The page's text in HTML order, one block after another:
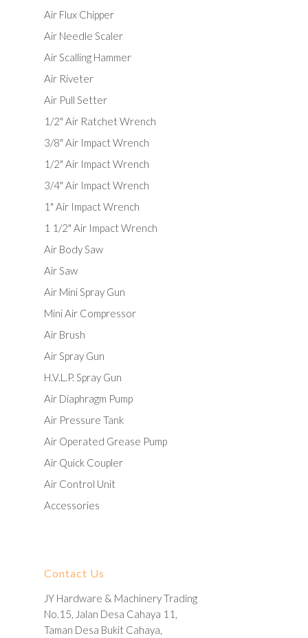
Air Flux Chipper
Air Needle Scaler
Air Scalling Hammer
Air Riveter
Air Pull Setter
1/2" Air Ratchet Wrench
3/8" Air Impact Wrench
1/2" Air Impact Wrench
3/4" Air Impact Wrench
1" Air Impact Wrench
1 1/2" Air Impact Wrench
Air Body Saw
Air Saw
Air Mini Spray Gun
Mini Air Compressor
Air Brush
Air Spray Gun
H.V.L.P. Spray Gun
Air Diaphragm Pump
Air Pressure Tank
Air Operated Grease Pump
Air Quick Coupler
Air Control Unit
Accessories
Contact Us
JY Hardware & Machinery Trading
No.15, Jalan Desa Cahaya 11,
Taman Desa Bukit Cahaya,